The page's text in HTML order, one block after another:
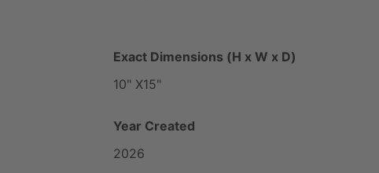
Exact Dimensions (H x W x D)
10" X15"
Year Created
2026